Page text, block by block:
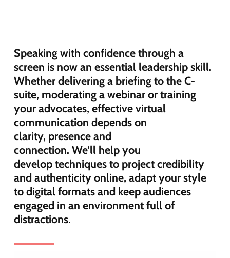
Speaking with confidence through a
screen is now an essential leadership skill.
Whether delivering a briefingto the C-
suite, moderatinga webinarortraining
your advocates, effective virtual
communication depends on
clarity, presenceand
connection. We’llhelp you
developtechniquestoproject credibility
and authenticity online, adaptyourstyle
to digitalformatsand keep audiences
engaged in an environment full of
distractions.